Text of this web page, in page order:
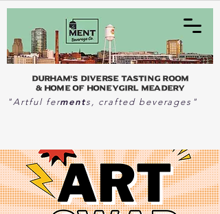
Durham's Diverse Tasting Room
& home of Honeygirl Meadery
"Artful ferments, crafted beverages"